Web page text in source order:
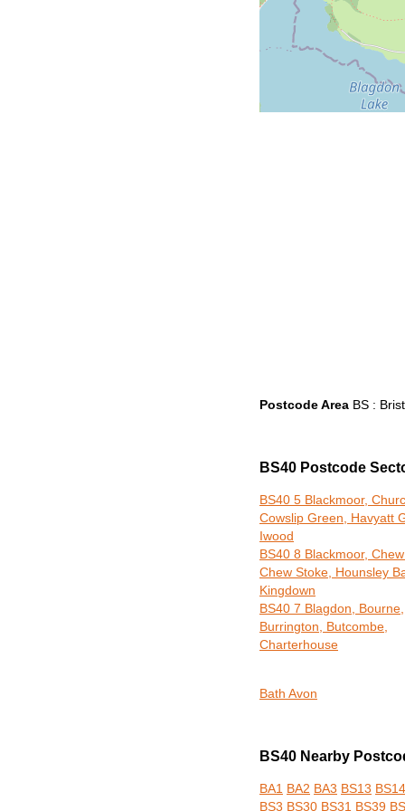
Postcode Area BS :
BS40 Postcode
BS40 5 Blackmoor,
Cowslip Green, Havyatt
Iwood
BS40 8 Blackmoor,
Chew Stoke, Hounsley
Kingdown
BS40 7 Blagdon, Bourne,
Burrington, Butcombe,
Charterhouse
Bath Avon
BS40 Nearby
BA1 BA2 BA3 BS13 BS14
BS3 BS30 BS31 BS39